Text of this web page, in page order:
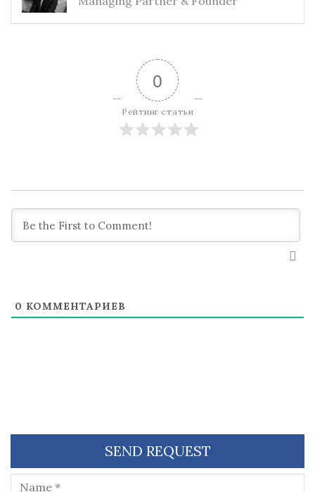
0
Рейтинг статьи
0 КОММЕНТАРИЕВ
SEND REQUEST